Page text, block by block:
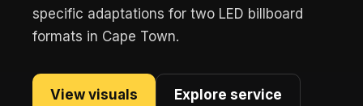
specific adaptations for two LED billboard
formats in Cape Town.
View visuals Explore service